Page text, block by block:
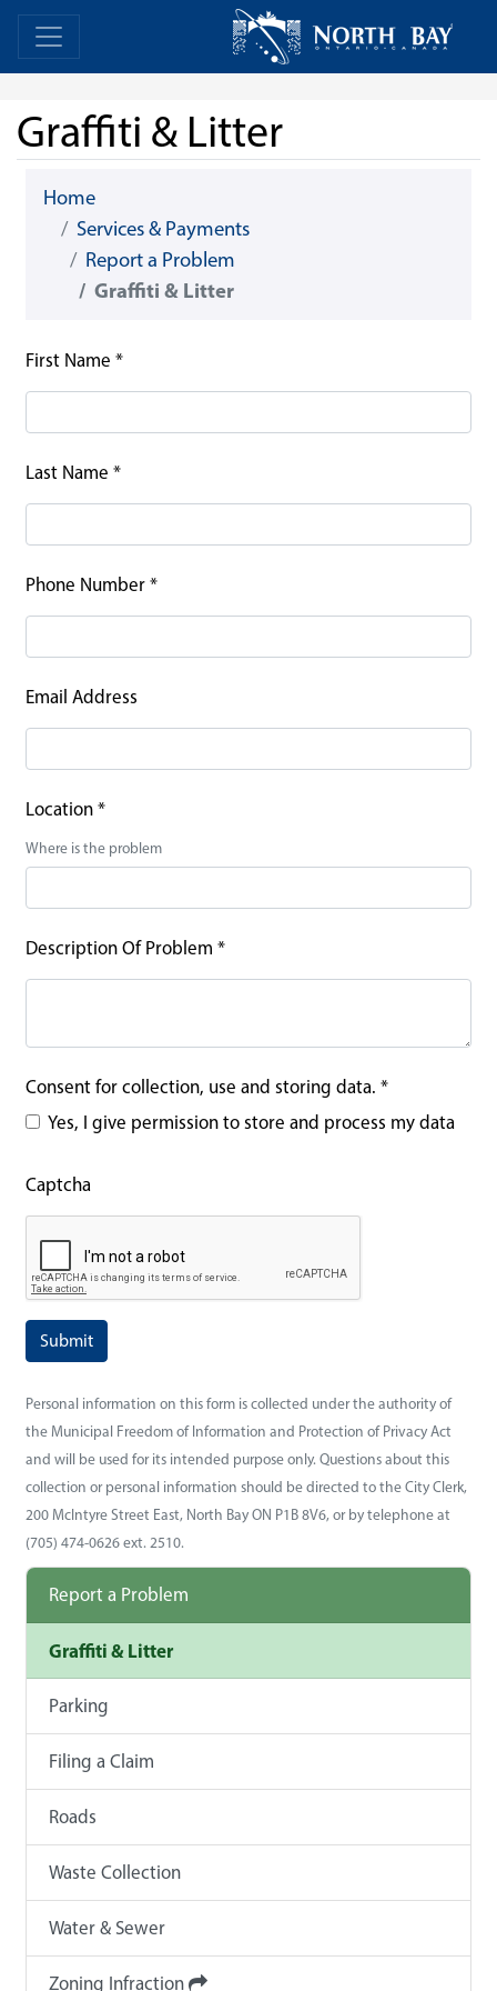
Skip Navigation Home
Graffiti & Litter
Home
Services & Payments
Report a Problem
Graffiti & Litter
First Name *
Last Name *
Phone Number *
Email Address
Location *
Where is the problem
Description Of Problem *
Consent for collection, use and storing data. *
Yes, I give permission to store and process my data
Captcha
Personal information on this form is collected under the authority of
the Municipal Freedom of Information and Protection of Privacy Act
and will be used for its intended purpose only. Questions about this
collection or personal information should be directed to the City Clerk,
200 McIntyre Street East, North Bay ON P1B 8V6, or by telephone at
(705) 474-0626 ext. 2510.
Report a Problem
Graffiti & Litter
Parking
Filing a Claim
Roads
Waste Collection
Water & Sewer
Zoning Infraction